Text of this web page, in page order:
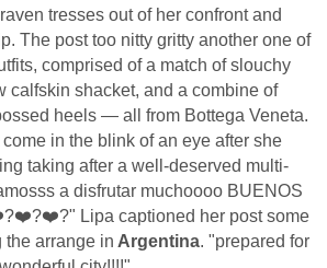
tresses out of her confront and
The post too nitty gritty another one of
comprised of a match of slouchy
calfskin shacket, and a combine of
heels — all from Bottega Veneta.
in the blink of an eye after she
taking after a well-deserved multi-
a disfrutar muchoooo BUENOS
Lipa captioned her post some
the arrange in Argentina. "prepared for